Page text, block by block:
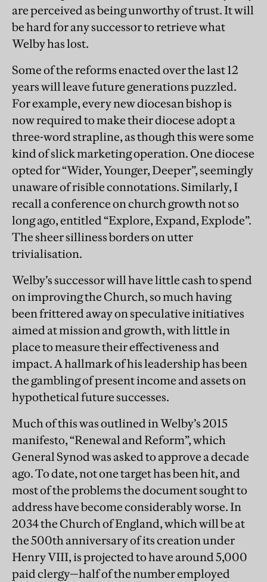
are perceived as being unworthy of trust. It will
be hard for any successor to retrieve what
Welby has lost.
Some of the reforms enacted over the last 12
years will leave future generations puzzled.
For example, every new diocesan bishop is
now required to make their diocese adopt a
three-word strapline, as though this were some
kind of slick marketing operation. One diocese
opted for “Wider, Younger, Deeper”, seemingly
unaware of risible connotations. Similarly, I
recall a conference on church growth not so
long ago, entitled “Explore, Expand, Explode”.
The sheer silliness borders on utter
trivialisation.
Welby’s successor will have little cash to spend
on improving the Church‚ so much having
been frittered away on speculative initiatives
aimed at mission and growth, with little in
place to measure their effectiveness and
impact. A hallmark of his leadership has been
the gambling of present income and assets on
hypothetical future successes.
Much of this was outlined in Welby’s 2015
manifesto, “Renewal and Reform”, which
General Synod was asked to approve a decade
ago. To date, not one target has been hit, and
most of the problems the document sought to
address have become considerably worse. In
2034 the Church of England, which will be at
the 500th anniversary of its creation under
Henry VIII, is projected to have around 5,000
paid clergy—half of the number employed